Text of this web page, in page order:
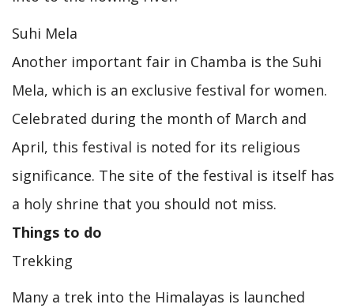
Suhi Mela
Another important fair in Chamba is the Suhi
Mela, which is an exclusive festival for women.
Celebrated during the month of March and
April, this festival is noted for its religious
significance. The site of the festival is itself has
a holy shrine that you should not miss.
Things to do
Trekking
Many a trek into the Himalayas is launched